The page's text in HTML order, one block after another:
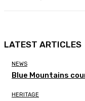
LATEST ARTICLES
NEWS
Blue Mountains
HERITAGE